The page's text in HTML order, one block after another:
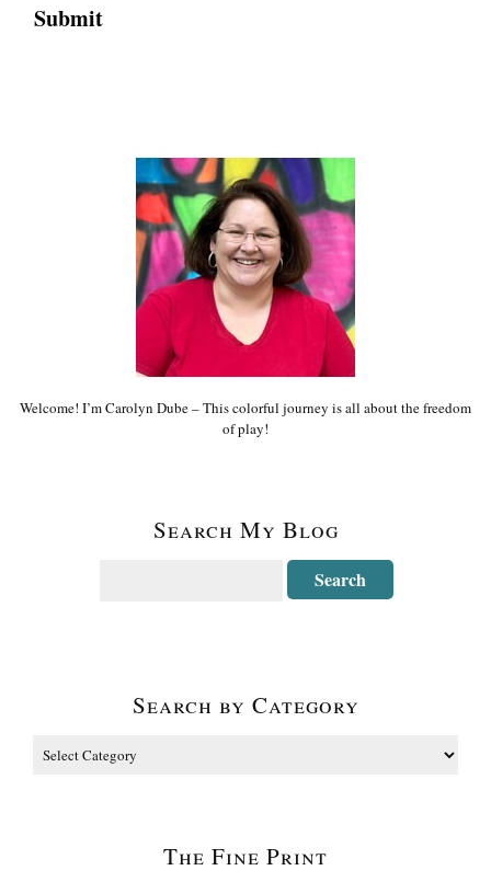
Welcome! I’m Carolyn Dube – This colorful journey is all about the freedom
of play!
Search My Blog
Search by Category
The Fine Print